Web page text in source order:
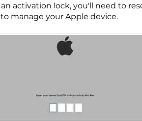
activation lock, you'll need to
manage your Apple device.